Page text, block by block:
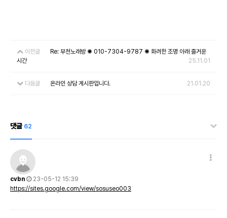
이전글
Re: 부천노래방 ✺ 010-7304-9787 ✺ 화려한 조명 아래 즐거운
시간
25.11.01
다음글 온라인 상담 게시판입니다. 21.01.20
댓글 62
cvbn
23-05-12 15:39
https://sites.google.com/view/sosuseo003